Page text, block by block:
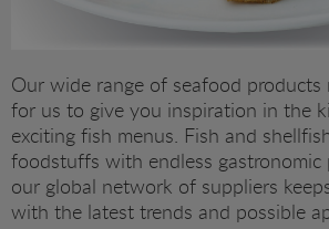
SUSHI
BREADED PRODUCTS
MUSSELS AND SCALLOPS
SEAFOOD PRODUCTS
SHELLFISH
Our wide range of seafood products
for us to give you inspiration in the
exciting fish menus. Fish and
foodstuffs with endless gastronomic
our global network of suppliers
with the latest trends and possible